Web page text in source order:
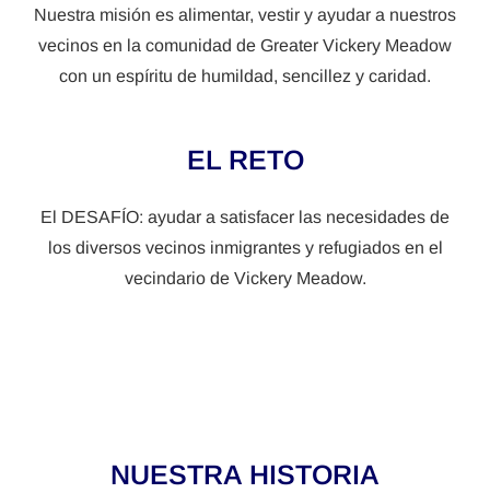
Nuestra misión es alimentar, vestir y ayudar a nuestros
vecinos en la comunidad de Greater Vickery Meadow
con un espíritu de humildad, sencillez y caridad.
EL RETO
El DESAFÍO: ayudar a satisfacer las necesidades de
los diversos vecinos inmigrantes y refugiados en el
vecindario de Vickery Meadow.
NUESTRA HISTORIA